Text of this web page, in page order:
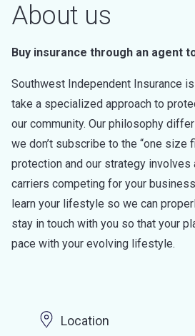
About us
Buy insurance through an agent
Southwest Independent Insurance
take a specialized approach to
our community. Our philosophy
we don’t subscribe to the “one size
protection and our strategy
carriers competing for your
learn your lifestyle so we can
stay in touch with you so that your
pace with your evolving lifestyle.
Location